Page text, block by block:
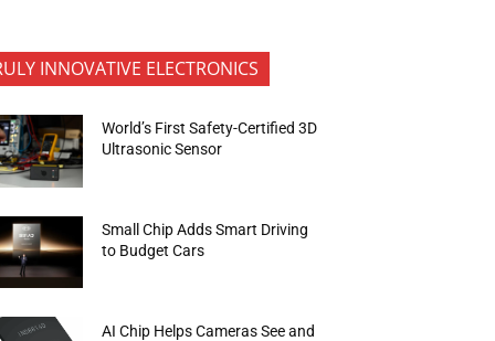
INNOVATIVE ELECTRONICS
World’s First Safety-Certified 3D
Ultrasonic Sensor
Small Chip Adds Smart Driving
to Budget Cars
AI Chip Helps Cameras See and